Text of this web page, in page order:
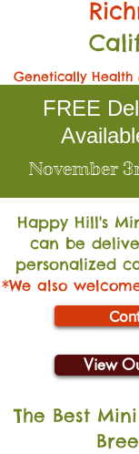
Genetically Health
FREE
November
Happy Hill's
can be
personalized
*We also
View
The Best